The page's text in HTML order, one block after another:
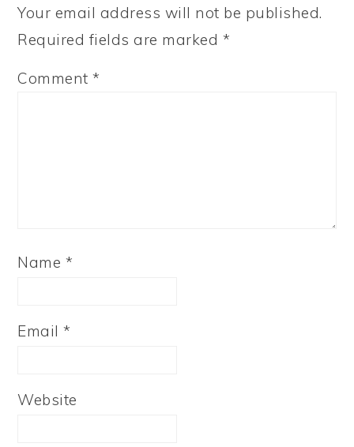
Your email address will not be published.
Required fields are marked *
Comment*
Name *
Email*
Website